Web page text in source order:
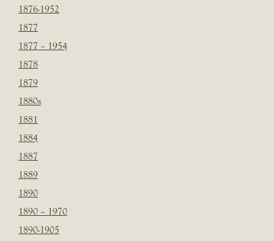
1876-1952
1877
1877 – 1954
1878
1879
1880s
1881
1884
1887
1889
1890
1890 – 1970
1890-1905